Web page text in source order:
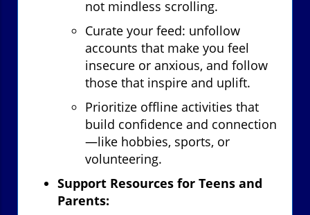
not mindless scrolling.
Curate your feed: unfollow
accounts that make you feel
insecure or anxious, and follow
those that inspire and uplift.
Prioritize offline activities that
build confidence and connection
—like hobbies, sports, or
volunteering.
Support Resources for Teens and
Parents: